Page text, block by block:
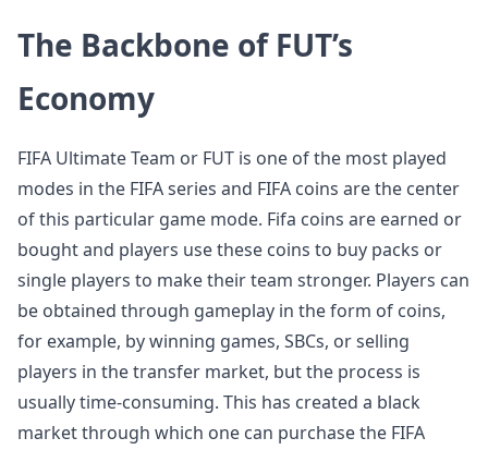
The Backbone of FUT’s
Economy
FIFA Ultimate Team or FUT is one of the most played
modes in the FIFA series and FIFA coins are the center
of this particular game mode. Fifa coins are earned or
bought and players use these coins to buy packs or
single players to make their team stronger. Players can
be obtained through gameplay in the form of coins,
for example, by winning games, SBCs, or selling
players in the transfer market, but the process is
usually time-consuming. This has created a black
market through which one can purchase the FIFA